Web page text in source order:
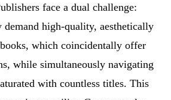
face a dual challenge:
demand high-quality, aesthetically
which coincidentally offer
while simultaneously navigating
with countless titles. This